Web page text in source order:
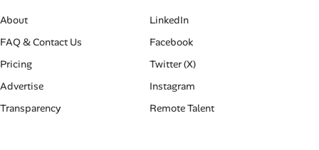
About
FAQ & Contact Us
Pricing
Advertise
Transparency
LinkedIn
Facebook
Twitter (X)
Instagram
Remote Talent